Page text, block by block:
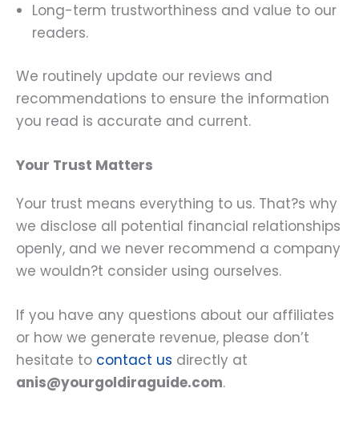
Long-term trustworthiness and value to our
readers.
We routinely update our reviews and
recommendations to ensure the information
you read is accurate and current.
Your Trust Matters
Your trust means everything to us. That?s why
we disclose all potential financial relationships
openly, and we never recommend a company
we wouldn?t consider using ourselves.
If you have any questions about our affiliates
or how we generate revenue, please don’t
hesitate to contact us directly at
anis@yourgoldiraguide.com.